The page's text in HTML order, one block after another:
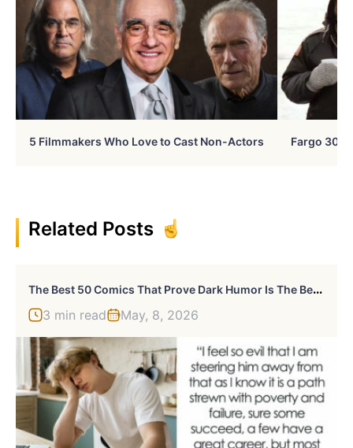
5 Filmmakers Who Love to Cast Non-Actors Fargo 30
Related Posts
T
He Best 50 Comics That Prove Dark Humor Is The Best Kind Of Humor By Ruan Hudson
3 min read May, 8, 2026